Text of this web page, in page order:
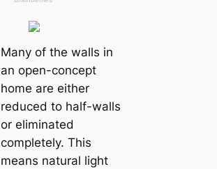
Many of the walls in
an open-concept
home are either
reduced to half-walls
or eliminated
completely. This
means natural light